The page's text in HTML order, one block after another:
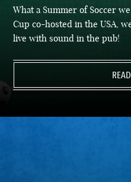
LAS VEGAS
What a Summer of Soccer
Cup co-hosted in the USA,
live with sound in the pub!